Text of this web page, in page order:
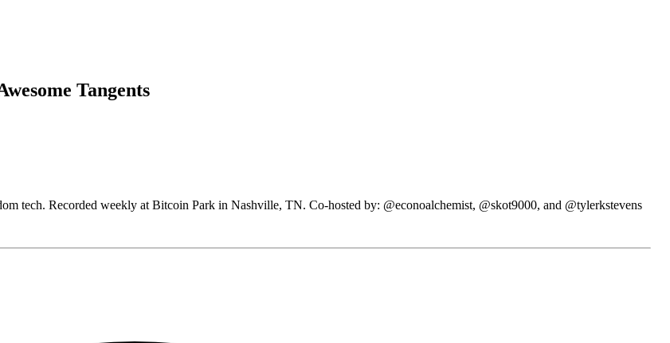
Tangents
tech. Recorded weekly at Bitcoin Park in Nashville, TN. Co-hosted by: @econoalchemist, @skot9000, and @tylerkstevens